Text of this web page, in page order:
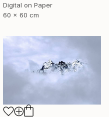
Digital on Paper
60 x 60 cm